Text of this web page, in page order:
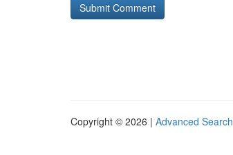
Copyright © 2026 | Advanced Search